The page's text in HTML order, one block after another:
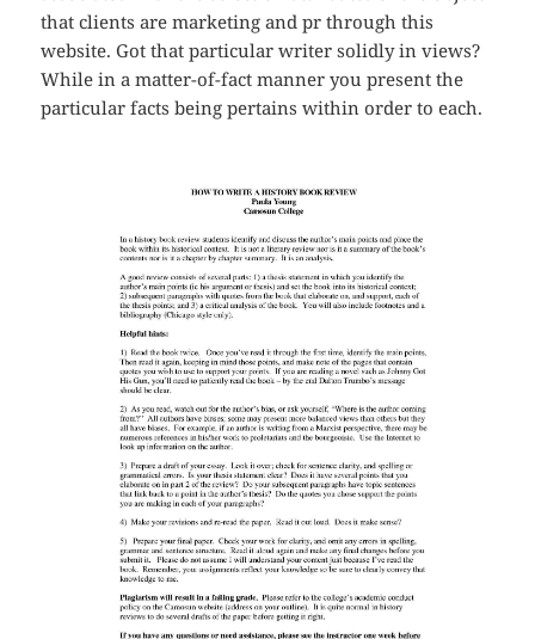
that clients are marketing and pr through this
website. Got that particular writer solidly in views?
While in a matter-of-fact manner you present the
particular facts being pertains within order to each.